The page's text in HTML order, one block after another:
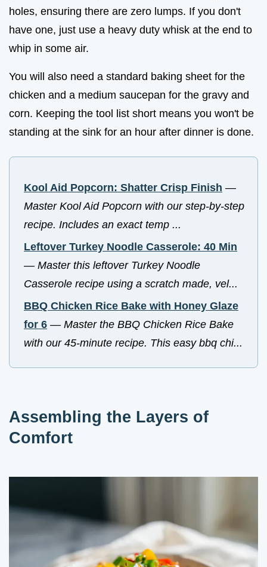
holes, ensuring there are zero lumps. If you don't
have one, just use a heavy duty whisk at the end to
whip in some air.
You will also need a standard baking sheet for the
chicken and a medium saucepan for the gravy and
corn. Keeping the tool list short means you won't be
standing at the sink for an hour after dinner is done.
Kool Aid Popcorn: Shatter Crisp Finish —
Master Kool Aid Popcorn with our step-by-step
recipe. Includes an exact temp ...
Leftover Turkey Noodle Casserole: 40 Min
— Master this leftover Turkey Noodle
Casserole recipe using a scratch made, vel...
BBQ Chicken Rice Bake with Honey Glaze
for 6 — Master the BBQ Chicken Rice Bake
with our 45-minute recipe. This easy bbq chi...
Assembling the Layers of
Comfort